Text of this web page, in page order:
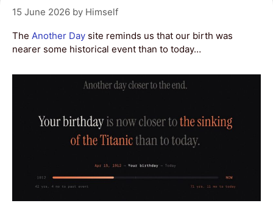
15 June 2026 by Himself
The Another Day site reminds us that our birth was
nearer some historical event than to today…